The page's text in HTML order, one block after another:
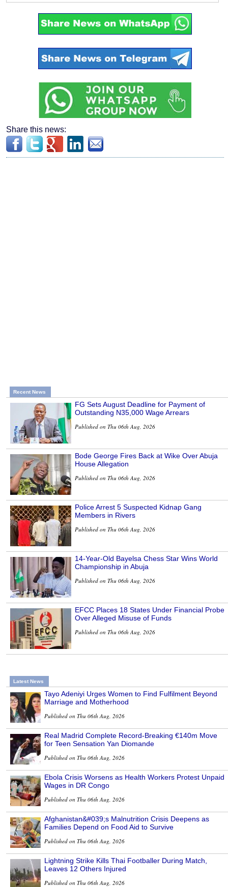
Share this news:
Recent News
FG Sets August Deadline for Payment of
Outstanding N35,000 Wage Arrears
Published on Thu 06th Aug, 2026
Bode George Fires Back at Wike Over Abuja
House Allegation
Published on Thu 06th Aug, 2026
Police Arrest 5 Suspected Kidnap Gang
Members in Rivers
Published on Thu 06th Aug, 2026
14-Year-Old Bayelsa Chess Star Wins World
Championship in Abuja
Published on Thu 06th Aug, 2026
EFCC Places 18 States Under Financial Probe
Over Alleged Misuse of Funds
Published on Thu 06th Aug, 2026
Latest News
Tayo Adeniyi Urges Women to Find Fulfilment Beyond
Marriage and Motherhood
Published on Thu 06th Aug, 2026
Real Madrid Complete Record-Breaking €140m Move
for Teen Sensation Yan Diomande
Published on Thu 06th Aug, 2026
Ebola Crisis Worsens as Health Workers Protest Unpaid
Wages in DR Congo
Published on Thu 06th Aug, 2026
Afghanistan&#039;s Malnutrition Crisis Deepens as
Families Depend on Food Aid to Survive
Published on Thu 06th Aug, 2026
Lightning Strike Kills Thai Footballer During Match,
Leaves 12 Others Injured
Published on Thu 06th Aug, 2026